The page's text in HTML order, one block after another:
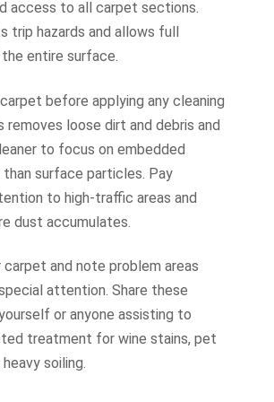
access to all carpet sections.
trip hazards and allows full
entire surface.
before applying any cleaning
removes loose dirt and debris and
to focus on embedded
surface particles. Pay
to high-traffic areas and
dust accumulates.
and note problem areas
attention. Share these
or anyone assisting to
treatment for wine stains, pet
soiling.